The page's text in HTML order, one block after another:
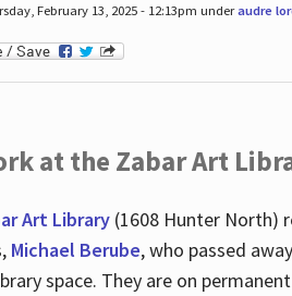
February 13, 2025 - 12:13pm underaudre
at the Zabar Art
Art Library(1608 Hunter North)
Michael Berube, who passed
space. They are on